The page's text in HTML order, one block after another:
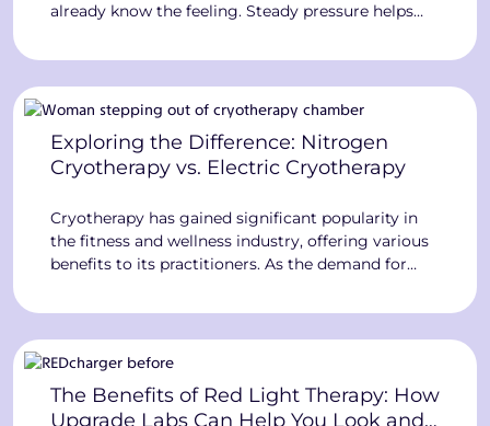
already know the feeling. Steady pressure helps
its own. The Big Squeeze™ takes that idea further.
your legs and torso in one […]
Exploring the Difference: Nitrogen
Cryotherapy vs. Electric Cryotherapy
Cryotherapy has gained significant popularity in
the fitness and wellness industry, offering various
benefits to its practitioners. As the demand for
understand the distinctions between the different
cryotherapy dominated the market, but
electric cryotherapy as a safer and more […]
The Benefits of Red Light Therapy: How
Upgrade Labs Can Help You Look and